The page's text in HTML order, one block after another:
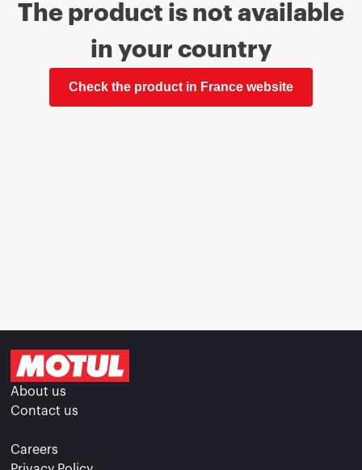
The product is not available
in your country
Check the product in France website
About us
Contact us
Careers